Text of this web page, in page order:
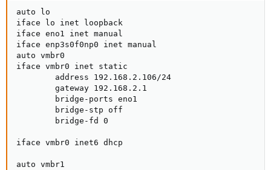
auto lo
iface lo inet loopback
iface eno1 inet manual
iface enp3s0f0np0 inet manual
auto vmbr0
iface vmbr0 inet static
        address 192.168.2.106/24
        gateway 192.168.2.1
        bridge-ports eno1
        bridge-stp off
        bridge-fd 0
iface vmbr0 inet6 dhcp
auto vmbr1